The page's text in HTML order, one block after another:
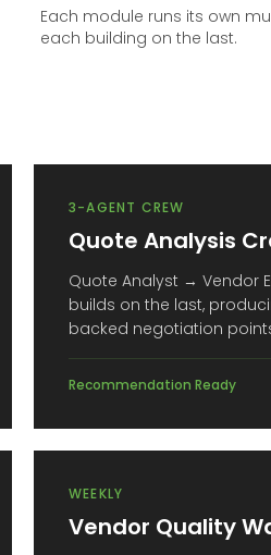
Each module runs its own
each building on the last.
3-AGENT CREW
Quote Analysis
Quote Analyst → Vendor
builds on the last,
backed negotiation
Recommendation Ready
WEEKLY
Vendor Quality